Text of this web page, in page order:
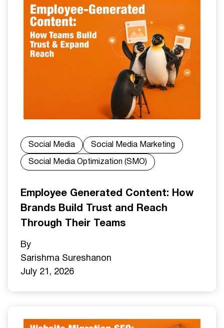
Social Media
Social Media Marketing
Social Media Optimization (SMO)
Employee Generated Content: How
Brands Build Trust and Reach
Through Their Teams
By
Sarishma Sureshanon
July 21, 2026